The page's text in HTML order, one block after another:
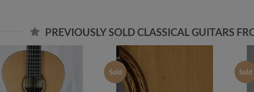
PREVIOUSLY SOLD CLASSICAL GUITARS
Sold Sold